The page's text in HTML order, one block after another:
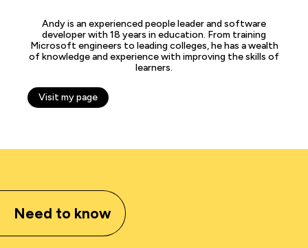
Andy is an experienced people leader and software
developer with 18 years in education. From training
Microsoft engineers to leading colleges, he has a wealth
of knowledge and experience with improving the skills of
learners.
Visit my page
Need to know